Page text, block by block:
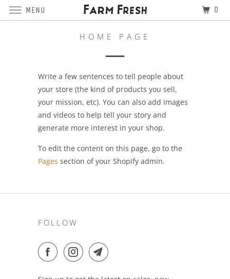
HOME PAGE
Write a few sentences to tell people about
your store (the kind of products you sell,
your mission, etc). You can also add images
and videos to help tell your story and
generate more interest in your shop.
To edit the content on this page, go to the
Pages section of your Shopify admin.
FOLLOW
MENU 0